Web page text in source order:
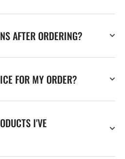
AFTER ORDERING?
FOR MY ORDER?
I'VE